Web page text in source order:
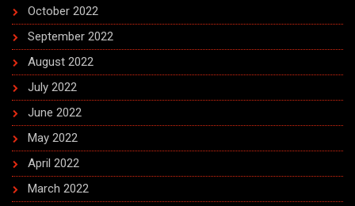
October 2022
September 2022
August 2022
July 2022
June 2022
May 2022
April 2022
March 2022